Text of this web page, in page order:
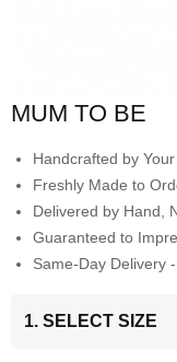
MUM TO BE
Handcrafted by
Freshly Made to
Delivered by Hand,
Guaranteed to
Same-Day Delivery
1. SELECT SIZE